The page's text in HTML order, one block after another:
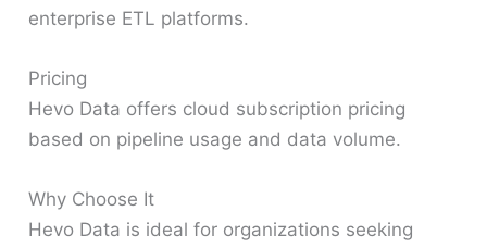
enterprise ETL platforms.
Pricing
Hevo Data offers cloud subscription pricing
based on pipeline usage and data volume.
Why Choose It
Hevo Data is ideal for organizations seeking